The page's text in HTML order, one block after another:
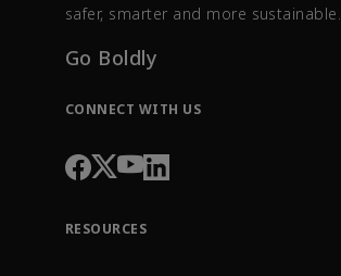
safer, smarter and more sustainable.
Go Boldly
CONNECT WITH US
RESOURCES